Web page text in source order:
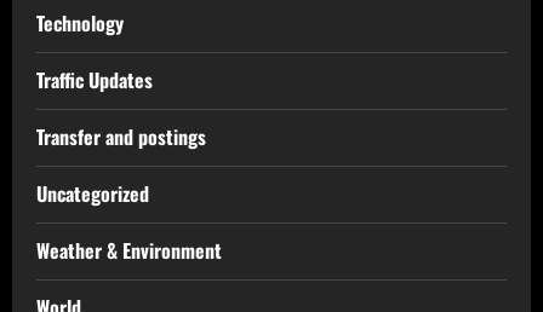
Technology
Traffic Updates
Transfer and postings
Uncategorized
Weather & Environment